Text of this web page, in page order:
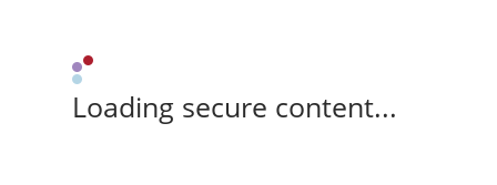
Loading secure content...